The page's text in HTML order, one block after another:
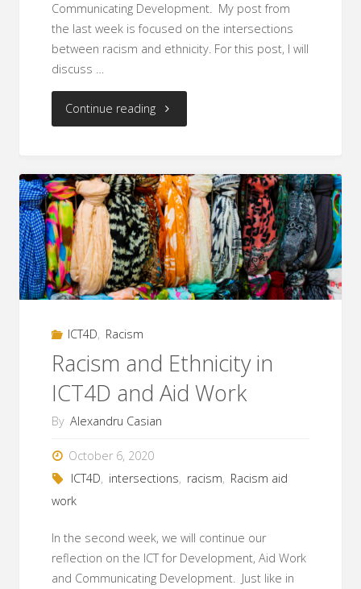
Communicating Development. My post from
the last week is focused on the intersections
between racism and ethnicity. For this post, I will
discuss …
Continue reading"Racism
Religion
in
ICT4D
and
ICT4D, Racism
Racism and Ethnicity in
ICT4D and Aid Work
By Alexandru Casian
October 6, 2020
ICT4D, intersections, racism, Racism aid
work
In the second week, we will continue our
reflection on the ICT for Development, Aid Work
and Communicating Development. Just like in